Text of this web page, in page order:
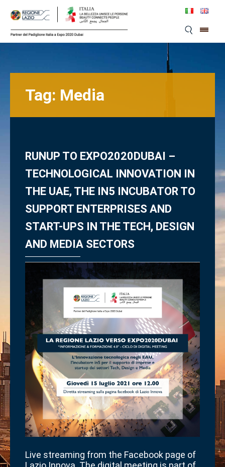
content
Tag: Media
RUNUP TO EXPO2020DUBAI –
TECHNOLOGICAL INNOVATION IN
THE UAE, THE IN5 INCUBATOR TO
SUPPORT ENTERPRISES AND
START-UPS IN THE TECH, DESIGN
AND MEDIA SECTORS
Live streaming from the Facebook page of